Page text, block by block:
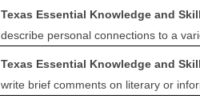
Texas Essential Knowledge and
describe personal connections to a
Texas Essential Knowledge and
write brief comments on literary or